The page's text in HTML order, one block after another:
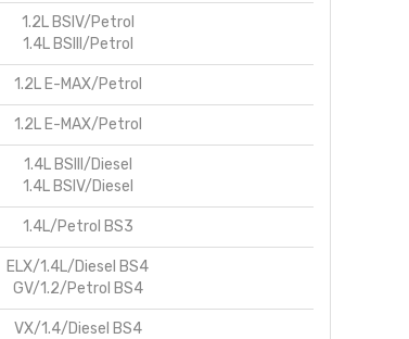
1.2L BSIV/Petrol
1.4L BSIII/Petrol
1.2L E-MAX/Petrol
1.2L E-MAX/Petrol
1.4L BSIII/Diesel
1.4L BSIV/Diesel
1.4L/Petrol BS3
ELX/1.4L/Diesel BS4
GV/1.2/Petrol BS4
VX/1.4/Diesel BS4